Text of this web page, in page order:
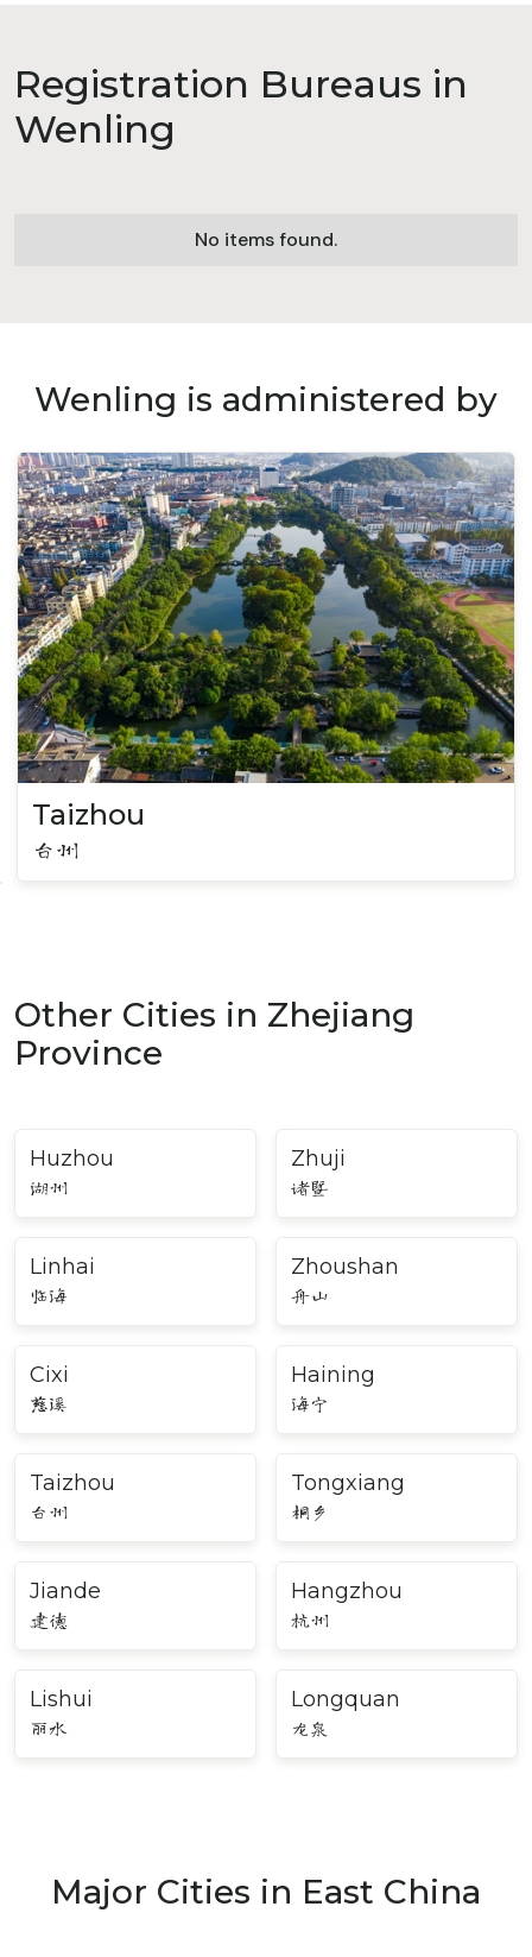
Registration Bureaus in
Wenling
No items found.
Wenling is administered by
Taizhou
台州
Other Cities in Zhejiang
Province
Huzhou
湖州
Zhuji
诸暨
Linhai
临海
Zhoushan
舟山
Cixi
慈溪
Haining
海宁
Taizhou
台州
Tongxiang
桐乡
Jiande
建德
Hangzhou
杭州
Lishui
丽水
Longquan
龙泉
Major Cities in East China